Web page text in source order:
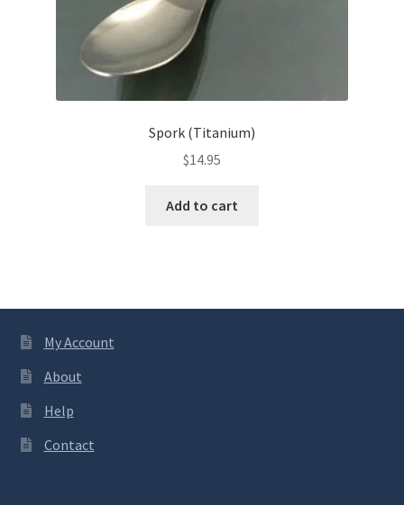
Spork (Titanium)
$14.95
Add to cart
My Account
About
Help
Contact